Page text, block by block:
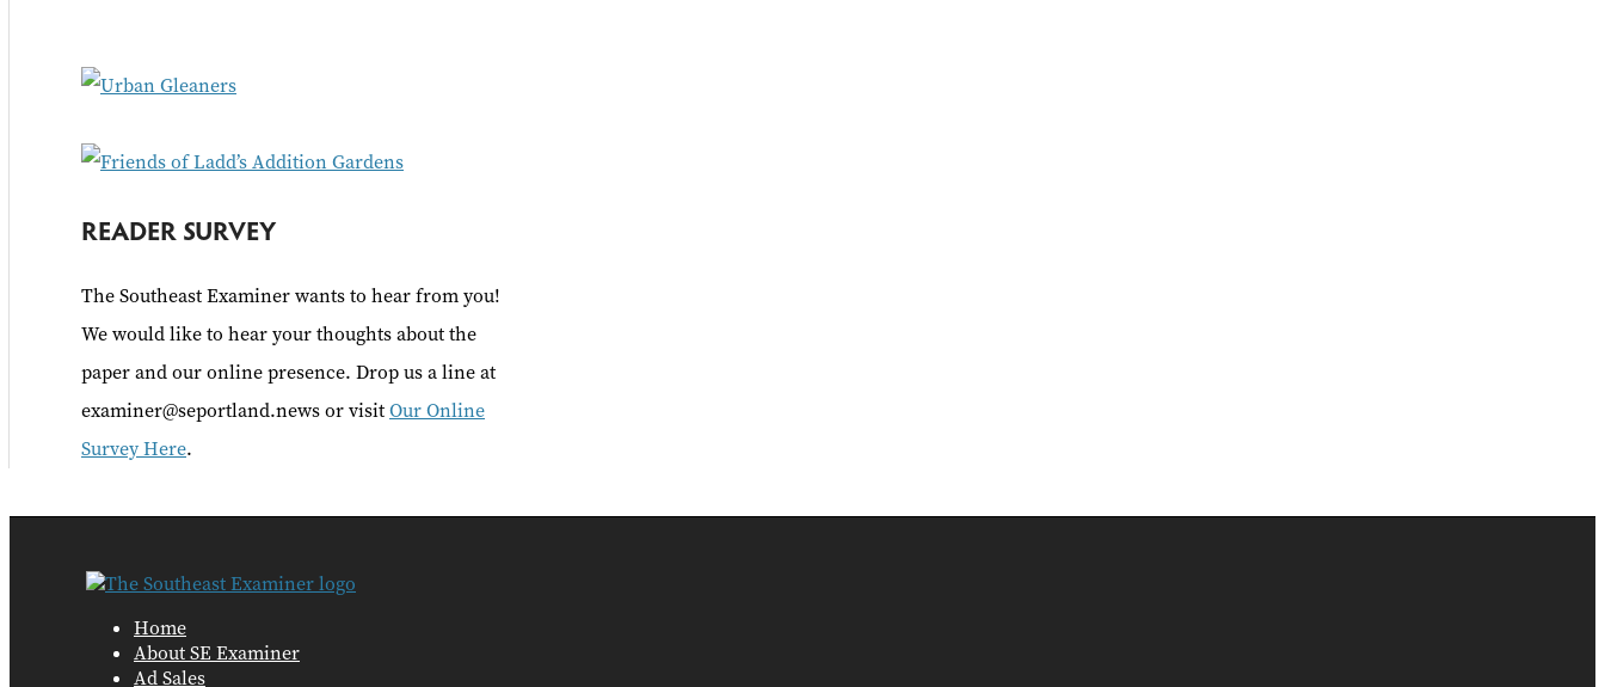
r
READER SURVEY
The Southeast Examiner wants to hear from you!
We would like to hear your thoughts about the
paper and our online presence. Drop us a line at
examiner@seportland.news or visitOur Online
Survey Here.
Home
About SE Examiner
Ad Sales